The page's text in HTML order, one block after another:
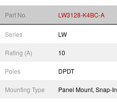
Part No. LW3128-K4BC-A
Series LW
Rating (A) 10
Poles DPDT
Mounting Type Panel Mount, Snap-In